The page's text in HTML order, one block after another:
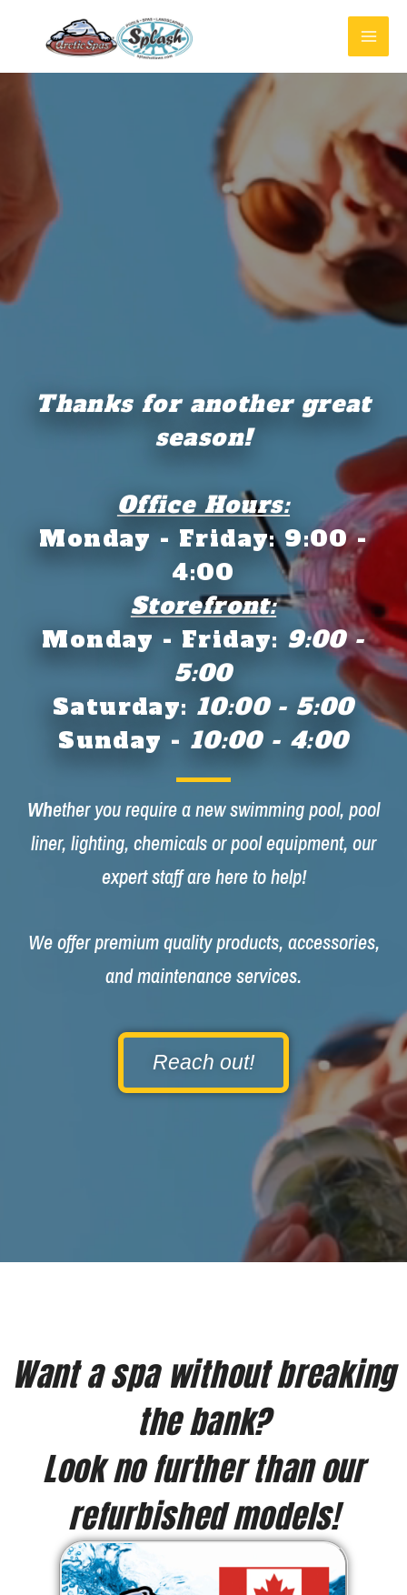
Thanks for another great
season!
Office Hours:
Monday - Friday: 9:00 -
4:00
Storefront:
Monday - Friday: 9:00 -
5:00
Saturday: 10:00 - 5:00
Sunday - 10:00 - 4:00
Whether you require a new swimming pool, pool
liner, lighting, chemicals or pool equipment, our
expert staff are here to help!
We offer premium quality products, accessories,
and maintenance services.
Reach out!
Want a spa without breaking
the bank?
Look no further than our
refurbished models!